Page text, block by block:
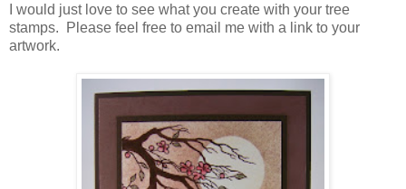
I would just love to see what you create with your tree
stamps. Please feel free to email me with a link to your
artwork.